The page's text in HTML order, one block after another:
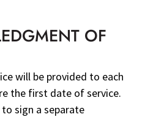
OF
will be provided to each
the first date of service.
sign a separate